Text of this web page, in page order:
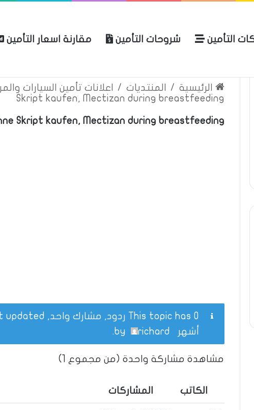
التأمين شروحات التأمين مقارنة اسعار التأمين للتأمين الرئيسية عن الموقع
الرئيسية / المنتديات / اعلانات تأمين السيارات
Skript kaufen, Mectizan during breastfeeding
Skript kaufen, Mectizan during breastfeeding
This topic has 0 ردود, مشارك واحد, and was last updated
أشهر
richard
.
مشاهدة مشاركة واحدة (من مجموع 1)
الكاتب المشاركات